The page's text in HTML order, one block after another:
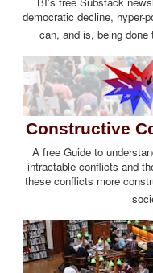
democratic decline, hyper-
can, and is, being
Constructive
A free Guide to
intractable conflicts and
these conflicts more